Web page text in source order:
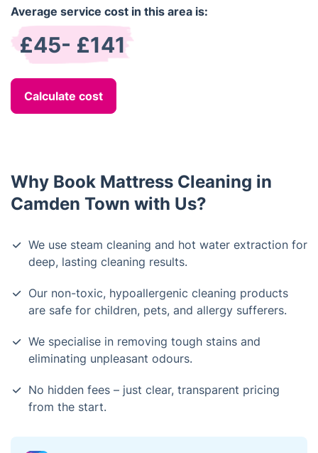
Average service cost in this area is:
£45- £141
Calculate cost
Why Book Mattress Cleaning in
Camden Town with Us?
We use steam cleaning and hot water extraction for
deep, lasting cleaning results.
Our non-toxic, hypoallergenic cleaning products
are safe for children, pets, and allergy sufferers.
We specialise in removing tough stains and
eliminating unpleasant odours.
No hidden fees – just clear, transparent pricing
from the start.